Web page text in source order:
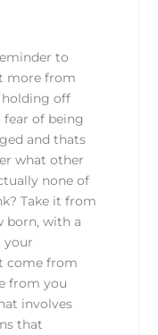
to
more from
holding off
of being
and thats
what other
none of
Take it from
born, with a
your
come from
from you
involves
that